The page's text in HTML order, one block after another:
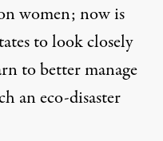
women; now is
to look closely
to better manage
an eco-disaster